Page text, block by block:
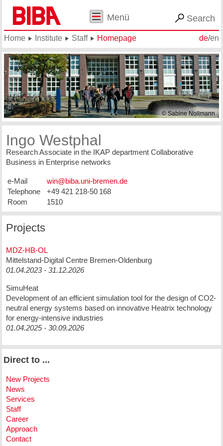
Menü Search
de/en
Home Institute Staff Homepage
© Sabine Nollmann
Ingo Westphal
Research Associate in the IKAP department Collaborative
Business in Enterprise networks
e-Mail
Telephone
+49 421 218-50 168
Room
1510
Projects
MDZ-HB-OL
Mittelstand-Digital Centre Bremen-Oldenburg
01.04.2023 - 31.12.2026
SimuHeat
Development of an efficient simulation tool for the design of CO2-
neutral energy systems based on innovative Heatrix technology
for energy-intensive industries
01.04.2025 - 30.09.2026
Direct to ...
New Projects
News
Services
Staff
Career
Approach
Contact